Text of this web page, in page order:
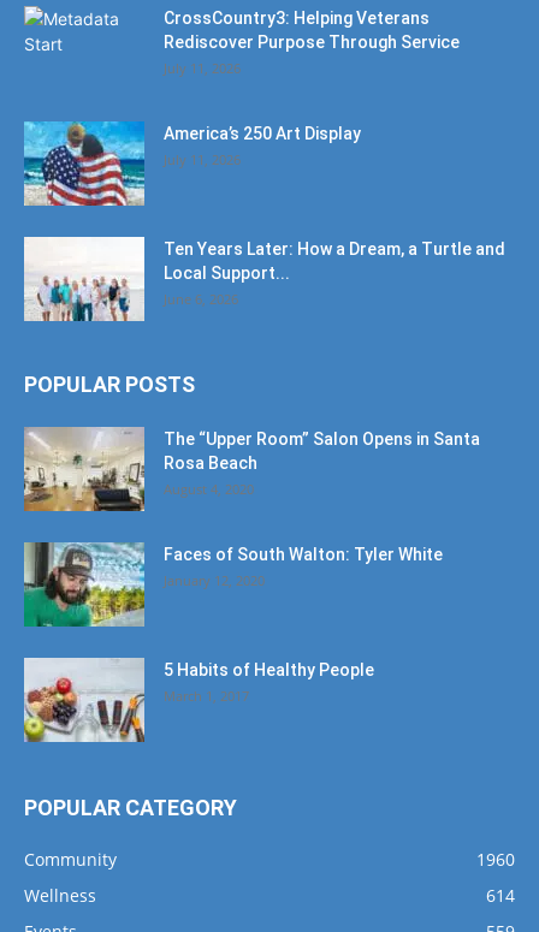
CrossCountry3: Helping Veterans
Rediscover Purpose Through Service
July 11, 2026
America’s 250 Art Display
July 11, 2026
Ten Years Later: How a Dream, a Turtle and
Local Support...
June 6, 2026
POPULAR POSTS
The “Upper Room” Salon Opens in Santa
Rosa Beach
August 4, 2020
Faces of South Walton: Tyler White
January 12, 2020
5 Habits of Healthy People
March 1, 2017
POPULAR CATEGORY
Community
1960
Wellness
614